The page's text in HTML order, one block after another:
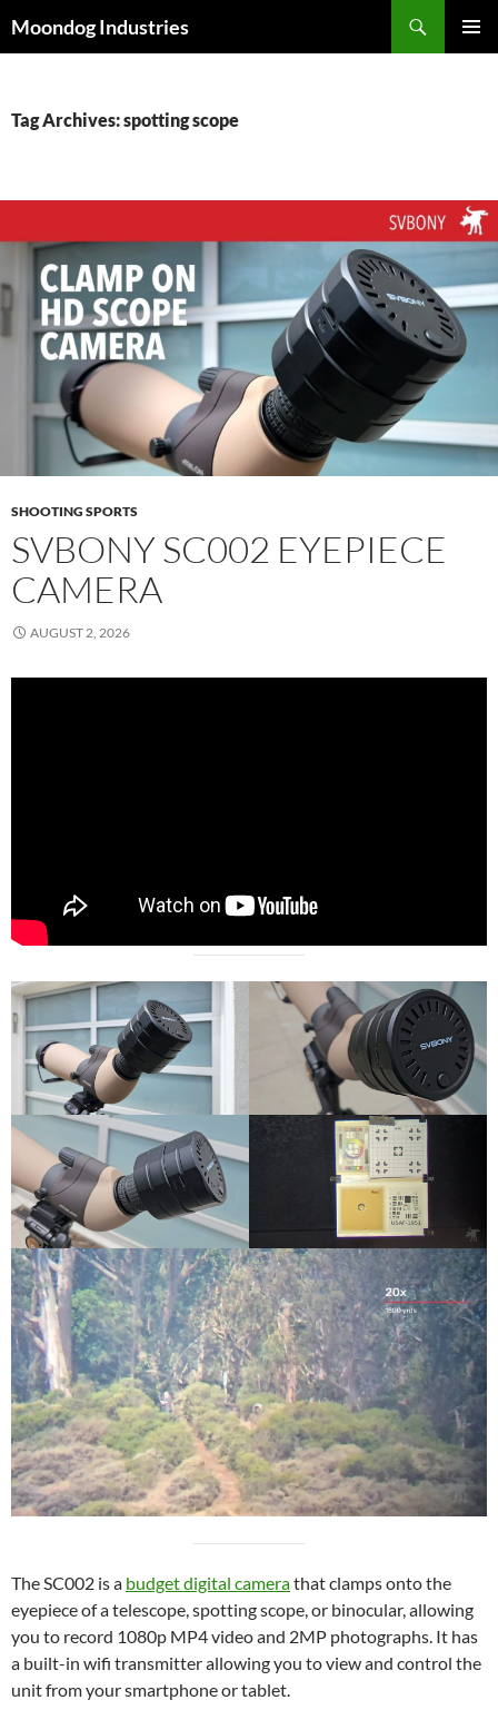
toMoondog Industries
Tag Archives: spotting scope
SHOOTING SPORTS
SVBONY SC002 EYEPIECE
CAMERA
AUGUST 2, 2026
The SC002 is a budget digital camerathat clamps onto the
eyepiece of a telescope, spotting scope, or binocular, allowing
you to record 1080p MP4 video and 2MP photographs. It has
a built-in wifi transmitter allowing you to view and control the
unit from your smartphone or tablet.